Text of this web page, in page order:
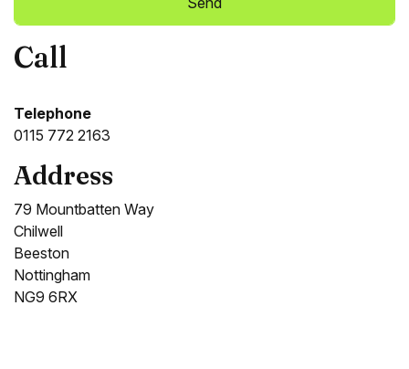
Alternative:
Call
Telephone
0115 772 2163
Address
79 Mountbatten Way
Chilwell
Beeston
Nottingham
NG9 6RX